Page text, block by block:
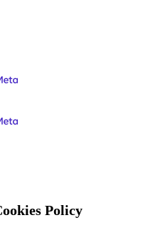
Policy